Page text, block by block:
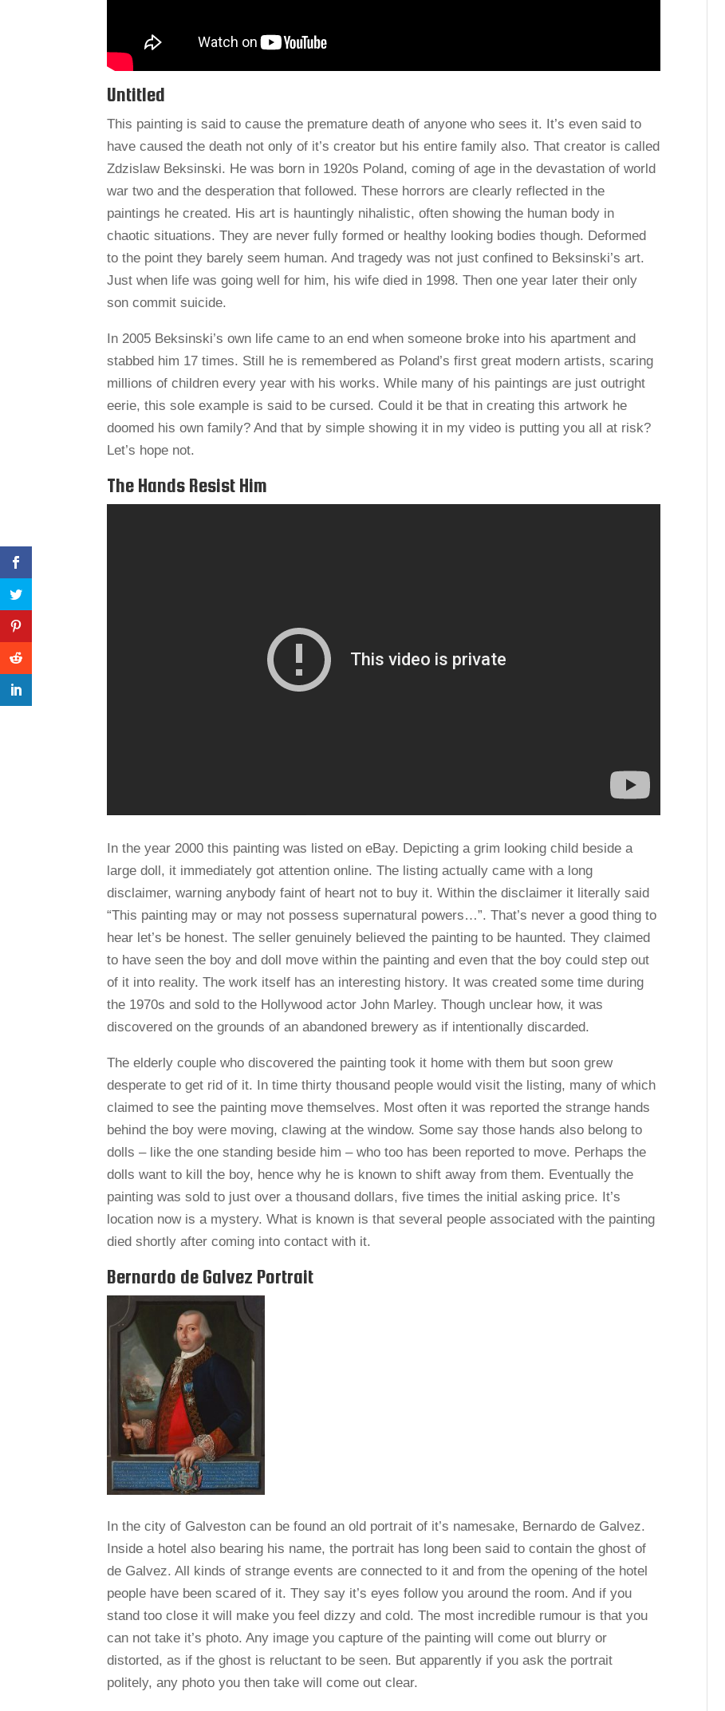
Untitled
This painting is said to cause the premature death of anyone who sees it. It’s even said to
have caused the death not only of it’s creator but his entire family also. That creator is called
Zdzislaw Beksinski. He was born in 1920s Poland, coming of age in the devastation of world
war two and the desperation that followed. These horrors are clearly reflected in the
paintings he created. His art is hauntingly nihalistic, often showing the human body in
chaotic situations. They are never fully formed or healthy looking bodies though. Deformed
to the point they barely seem human. And tragedy was not just confined to Beksinski’s art.
Just when life was going well for him, his wife died in 1998. Then one year later their only
son commit suicide.
In 2005 Beksinski’s own life came to an end when someone broke into his apartment and
stabbed him 17 times. Still he is remembered as Poland’s first great modern artists, scaring
millions of children every year with his works. While many of his paintings are just outright
eerie, this sole example is said to be cursed. Could it be that in creating this artwork he
doomed his own family? And that by simple showing it in my video is putting you all at risk?
Let’s hope not.
The Hands Resist Him
In the year 2000 this painting was listed on eBay. Depicting a grim looking child beside a
large doll, it immediately got attention online. The listing actually came with a long
disclaimer, warning anybody faint of heart not to buy it. Within the disclaimer it literally said
“This painting may or may not possess supernatural powers…”. That’s never a good thing to
hear let’s be honest. The seller genuinely believed the painting to be haunted. They claimed
to have seen the boy and doll move within the painting and even that the boy could step out
of it into reality. The work itself has an interesting history. It was created some time during
the 1970s and sold to the Hollywood actor John Marley. Though unclear how, it was
discovered on the grounds of an abandoned brewery as if intentionally discarded.
The elderly couple who discovered the painting took it home with them but soon grew
desperate to get rid of it. In time thirty thousand people would visit the listing, many of which
claimed to see the painting move themselves. Most often it was reported the strange hands
behind the boy were moving, clawing at the window. Some say those hands also belong to
dolls – like the one standing beside him – who too has been reported to move. Perhaps the
dolls want to kill the boy, hence why he is known to shift away from them. Eventually the
painting was sold to just over a thousand dollars, five times the initial asking price. It’s
location now is a mystery. What is known is that several people associated with the painting
died shortly after coming into contact with it.
Bernardo de Galvez Portrait
In the city of Galveston can be found an old portrait of it’s namesake, Bernardo de Galvez.
Inside a hotel also bearing his name, the portrait has long been said to contain the ghost of
de Galvez. All kinds of strange events are connected to it and from the opening of the hotel
people have been scared of it. They say it’s eyes follow you around the room. And if you
stand too close it will make you feel dizzy and cold. The most incredible rumour is that you
can not take it’s photo. Any image you capture of the painting will come out blurry or
distorted, as if the ghost is reluctant to be seen. But apparently if you ask the portrait
politely, any photo you then take will come out clear.